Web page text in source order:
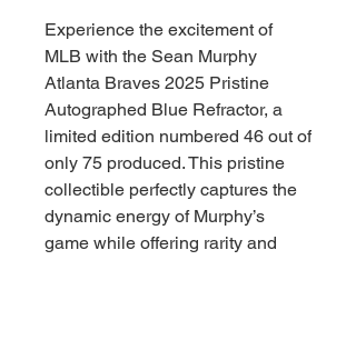
Experience the excitement of
MLB with the Sean Murphy
Atlanta Braves 2025 Pristine
Autographed Blue Refractor, a
limited edition numbered 46 out of
only 75 produced. This pristine
collectible perfectly captures the
dynamic energy of Murphy’s
game while offering rarity and